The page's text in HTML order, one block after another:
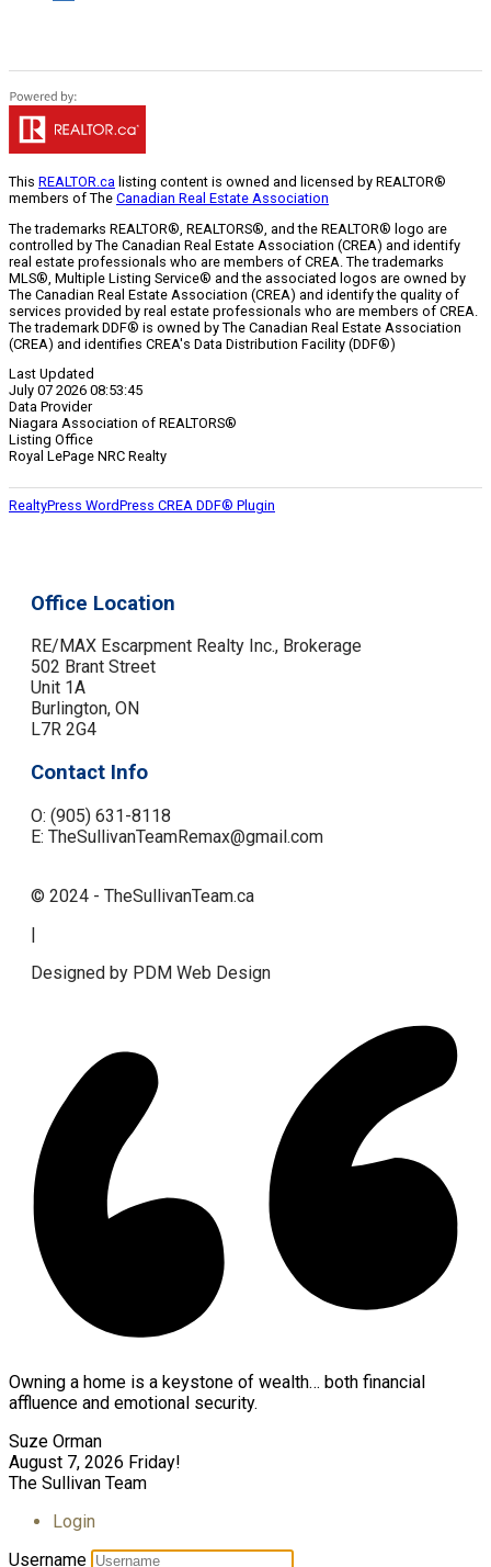
This REALTOR.ca listing content is owned and licensed by REALTOR®
members of The Canadian Real Estate Association
The trademarks REALTOR®, REALTORS®, and the REALTOR® logo are
controlled by The Canadian Real Estate Association (CREA) and identify
real estate professionals who are members of CREA. The trademarks
MLS®, Multiple Listing Service® and the associated logos are owned by
The Canadian Real Estate Association (CREA) and identify the quality of
services provided by real estate professionals who are members of CREA.
The trademark DDF® is owned by The Canadian Real Estate Association
(CREA) and identifies CREA's Data Distribution Facility (DDF®)
Last Updated
July 07 2026 08:53:45
Data Provider
Niagara Association of REALTORS®
Listing Office
Royal LePage NRC Realty
RealtyPress WordPress CREA DDF® Plugin
Office Location
RE/MAX Escarpment Realty Inc., Brokerage
502 Brant Street
Unit 1A
Burlington, ON
L7R 2G4
Contact Info
O: (905) 631-8118
E: TheSullivanTeamRemax@gmail.com
© 2024 - TheSullivanTeam.ca
|
Designed by PDM Web Design
Owning a home is a keystone of wealth… both financial
affluence and emotional security.
Suze Orman
August 7, 2026 Friday!
The Sullivan Team
Login
Username